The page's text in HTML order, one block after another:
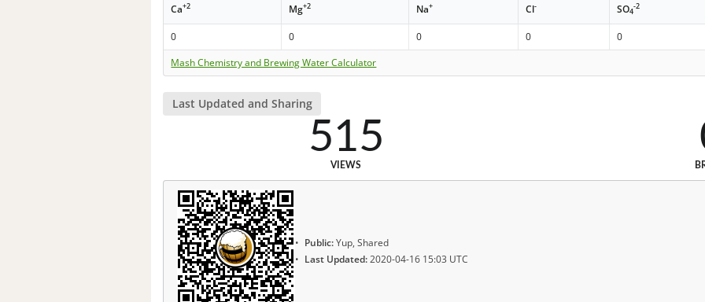
Ca+2 Mg+2 Na+ Cl- SO4
-2
0 0 0 0
0
Mash Chemistry and Brewing Water Calculator
Last Updated and Sharing
515
VIEWS
Public:Yup, Shared
Last Updated:2020-04-16 15:03 UTC